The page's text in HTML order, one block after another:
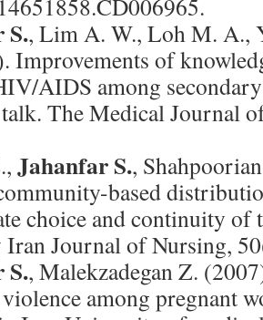
S., Lim A. W., Loh M. A.,
Improvements of
AIDS among
The Medical Journal
Jahanfar S.,
based
choice and continuity of
Iran Journal of Nursing,
S., Malekzadegan Z.
among pregnant